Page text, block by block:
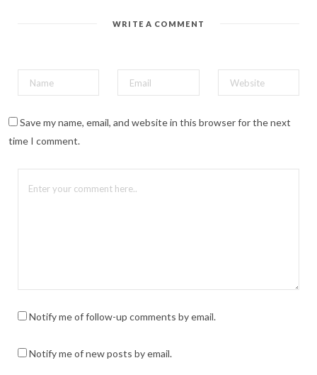
WRITE A COMMENT
Save my name, email, and website in this browser for the next
time I comment.
Notify me of follow-up comments by email.
Notify me of new posts by email.